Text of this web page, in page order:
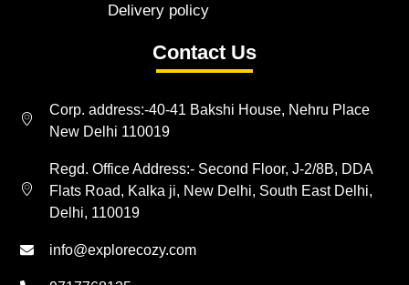
Delivery policy
Contact Us
Corp. address:-40-41 Bakshi House, Nehru Place
New Delhi 110019
Regd. Office Address:- Second Floor, J-2/8B, DDA
Flats Road, Kalka ji, New Delhi, South East Delhi,
Delhi, 110019
info@explorecozy.com